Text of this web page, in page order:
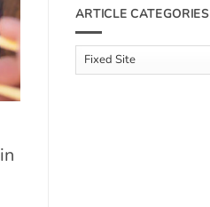
Rising
by
Independent
on
Meet
Team:
Scott
Hughes
ARTICLE CATEGORIES
Article